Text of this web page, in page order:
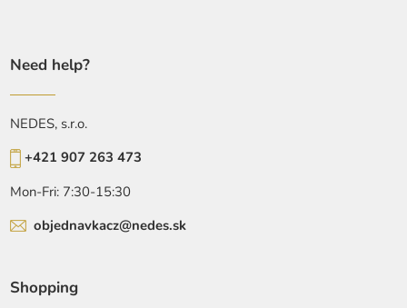
Need help?
NEDES, s.r.o.
+421 907 263 473
Mon-Fri: 7:30-15:30
objednavkacz@nedes.sk
Shopping